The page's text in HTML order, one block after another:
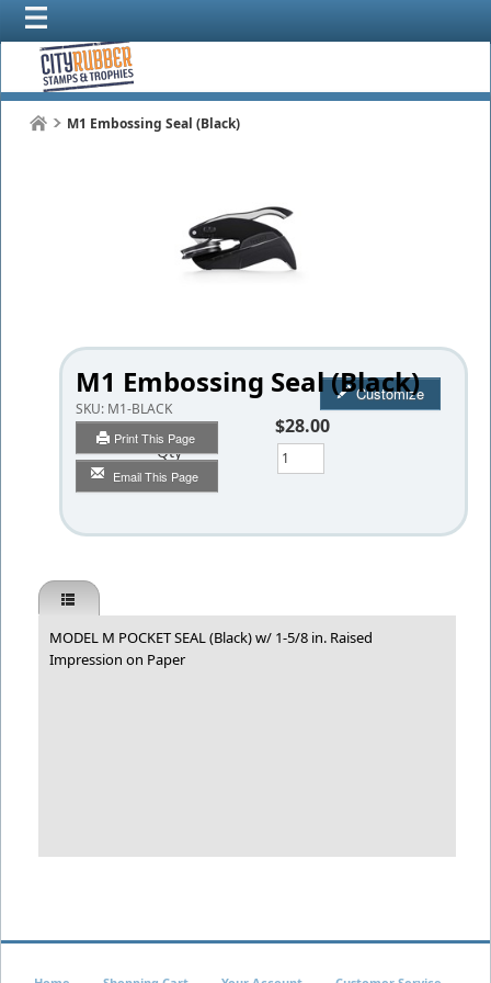
M1 Embossing Seal (Black)
M1 Embossing Seal (Black)
SKU: M1-BLACK
Print This Page
Email This Page
Customize
$28.00
Qty
MODEL M POCKET SEAL (Black) w/ 1-5/8 in. Raised
Impression on Paper